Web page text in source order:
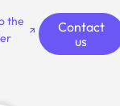
the
Contact
us